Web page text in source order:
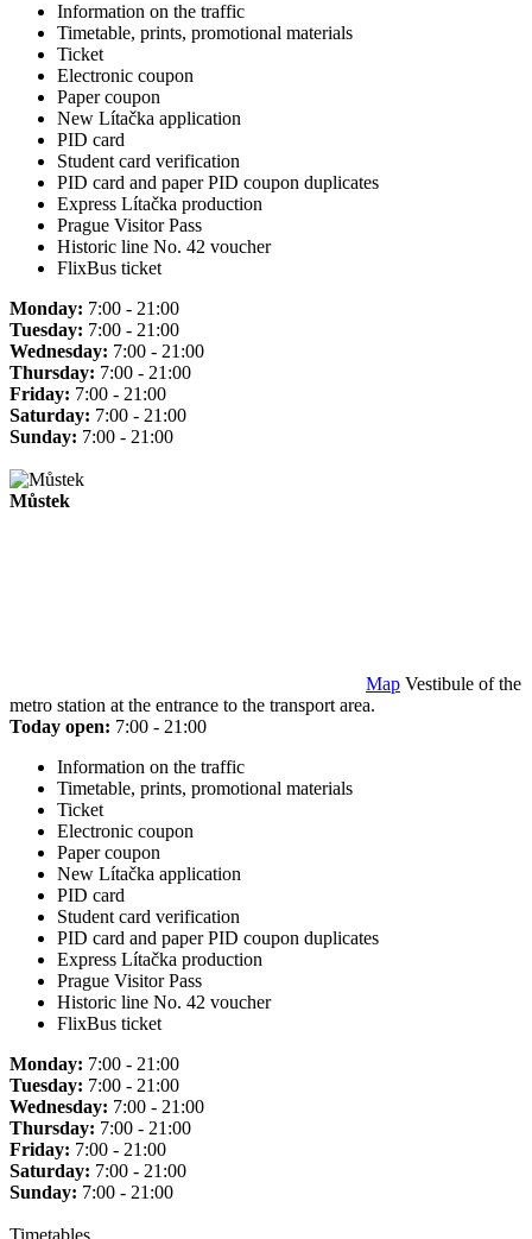
Information on the traffic
Timetable, prints, promotional materials
Ticket
Electronic coupon
Paper coupon
New Lítačka application
PID card
Student card verification
PID card and paper PID coupon duplicates
Express Lítačka production
Prague Visitor Pass
Historic line No. 42 voucher
FlixBus ticket
Monday: 7:00 - 21:00
Tuesday: 7:00 - 21:00
Wednesday: 7:00 - 21:00
Thursday: 7:00 - 21:00
Friday: 7:00 - 21:00
Saturday: 7:00 - 21:00
Sunday: 7:00 - 21:00
Můstek
Map Vestibule of the
metro station at the entrance to the transport area.
Today open: 7:00 - 21:00
Information on the traffic
Timetable, prints, promotional materials
Ticket
Electronic coupon
Paper coupon
New Lítačka application
PID card
Student card verification
PID card and paper PID coupon duplicates
Express Lítačka production
Prague Visitor Pass
Historic line No. 42 voucher
FlixBus ticket
Monday: 7:00 - 21:00
Tuesday: 7:00 - 21:00
Wednesday: 7:00 - 21:00
Thursday: 7:00 - 21:00
Friday: 7:00 - 21:00
Saturday: 7:00 - 21:00
Sunday: 7:00 - 21:00